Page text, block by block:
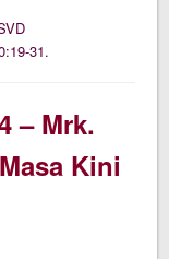
31.
– Mrk.
Kini